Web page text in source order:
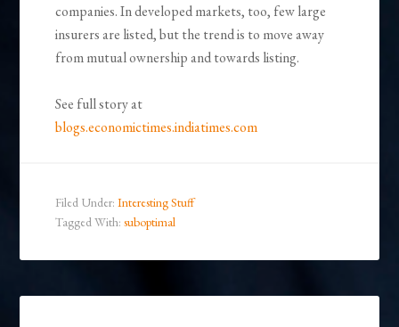
companies. In developed markets, too, few large
insurers are listed, but the trend is to move away
from mutual ownership and towards listing.
See full story at
blogs.economictimes.indiatimes.com
Filed Under:Interesting Stuff
Tagged With:suboptimal